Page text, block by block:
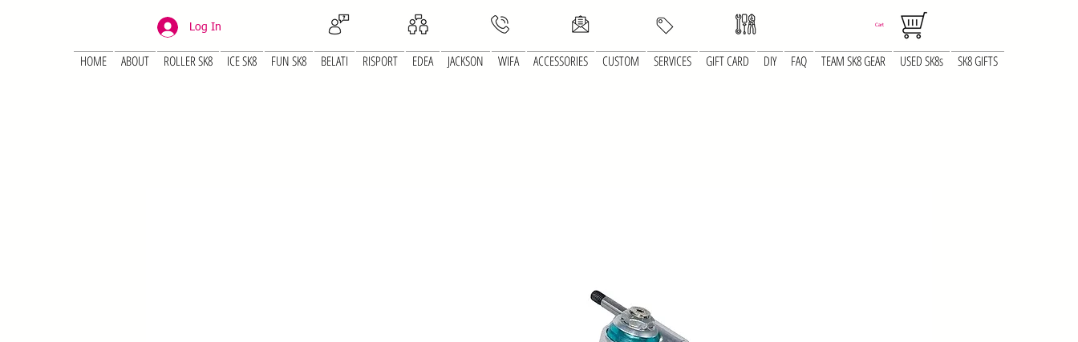
Log In Cart
HOME ABOUT ROLLER SK8 ICE SK8 FUN SK8 BELATI RISPORT EDEA JACKSON WIFA ACCESSORIES CUSTOM SERVICES GIFT CARD DIY FAQ TEAM SK8 GEAR USED SK8s SK8 GIFTS